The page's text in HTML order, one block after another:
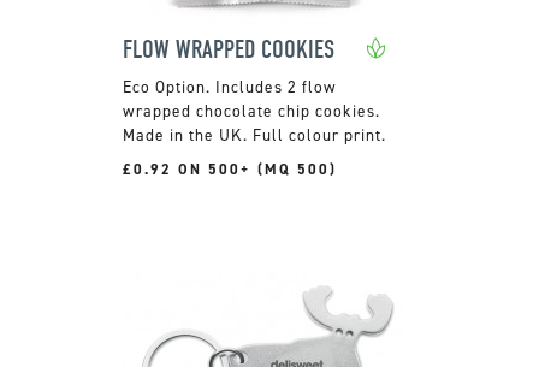
FLOW WRAPPED COOKIES
Includes 2 flow
wrapped chocolate chip cookies.
Made in the UK. Full colour print.
£0.92 ON 500+ (MQ 500)